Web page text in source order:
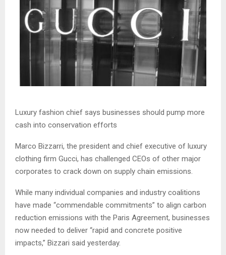
Luxury fashion chief says businesses should pump more
cash into conservation efforts
Marco Bizzarri, the president and chief executive of luxury
clothing firm Gucci, has challenged CEOs of other major
corporates to crack down on supply chain emissions.
While many individual companies and industry coalitions
have made “commendable commitments” to align carbon
reduction emissions with the Paris Agreement, businesses
now needed to deliver “rapid and concrete positive
impacts,” Bizzari said yesterday.